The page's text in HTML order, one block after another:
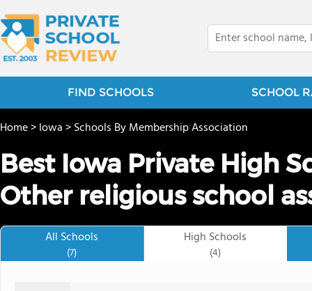
FIND SCHOOLS SCHOOL
Home>Iowa>Schools By Membership Association
Best Iowa Private High
Other religious school
All Schools
(7)
High Schools
(4)